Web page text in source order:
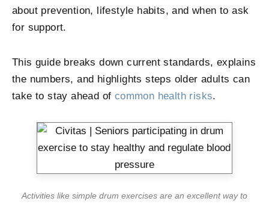
about prevention, lifestyle habits, and when to ask
for support.
This guide breaks down current standards, explains
the numbers, and highlights steps older adults can
take to stay ahead of common health risks.
Activities like simple drum exercises are an excellent way to